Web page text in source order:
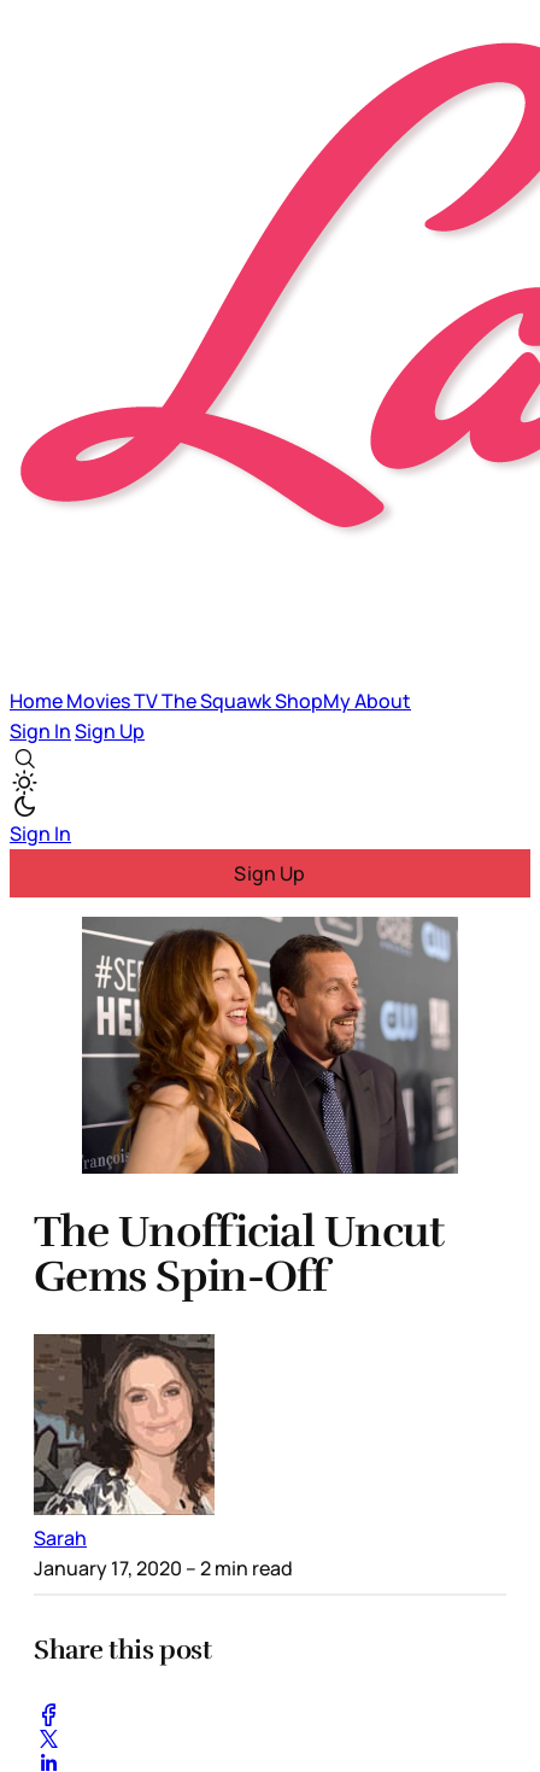
HomeMoviesTVThe SquawkShopMyAbout
Sign InSign Up
Sign In
Sign Up
The Unofficial Uncut
Gems Spin-Off
Sarah
January 17, 2020 – 2 min read
Share this post